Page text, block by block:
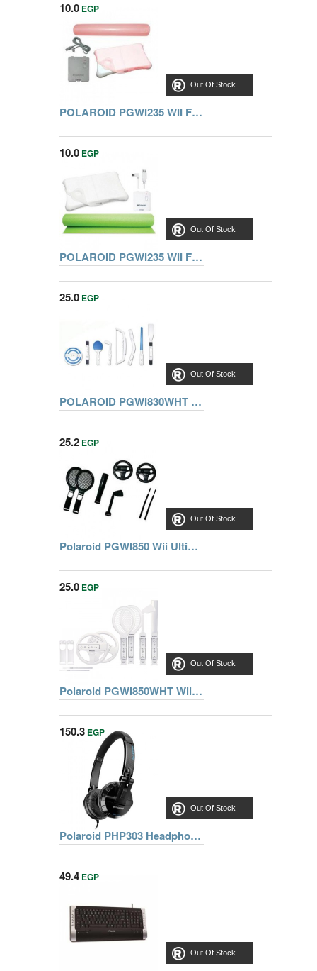
Out Of Stock
10.0 EGP
POLAROID PGWI235 WII FIT EXERCISE PACK (MATT+CHARGER+SILI
Out Of Stock
10.0 EGP
POLAROID PGWI235 WII FIT EXERCISE PACK (MATT+CHARGER+Sili)
Out Of Stock
25.0 EGP
POLAROID PGWI830WHT Wii HOLIDAY RESORT MEGA PACK - WHITE
Out Of Stock
25.2 EGP
Polaroid PGWI850 Wii Ultimate Sports Pack
Out Of Stock
25.0 EGP
Polaroid PGWI850WHT Wii Ultimate Sports Pack
Out Of Stock
150.3 EGP
Polaroid PHP303 Headphones
Out Of Stock
49.4 EGP